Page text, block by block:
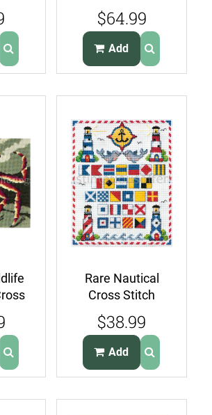
CrossStitch Kit
Sea Birds
$64.99
Add
Rare Nautical
Cross Stitch
Sampler Kit
Lighthouses Flag
Alphabet
$38.99
Add